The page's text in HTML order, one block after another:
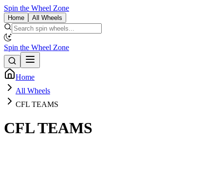
Spin the Wheel Zone
Home All Wheels
Spin the Wheel Zone
Home
All Wheels
CFL TEAMS
CFL TEAMS